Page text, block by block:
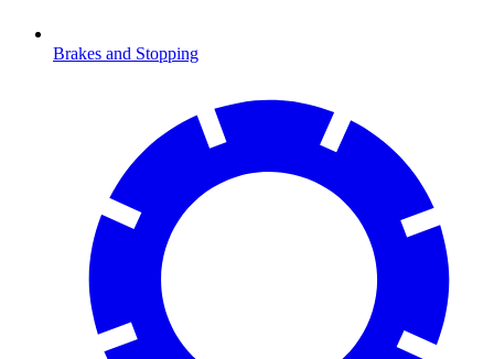
Brakes and Stopping